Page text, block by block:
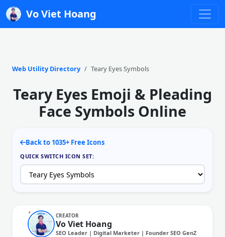
Vo Viet Hoang
Web Utility Directory Teary Eyes Symbols
Teary Eyes Emoji & Pleading
Face Symbols Online
Back to 1035+ Free Icons
QUICK SWITCH ICON SET:
CREATOR
Vo Viet Hoang
SEO Leader | Digital Marketer | Founder SEO GenZ